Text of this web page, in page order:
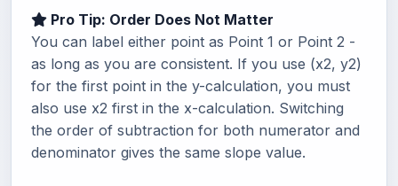
Pro Tip: Order Does Not Matter
You can label either point as Point 1 or Point 2 -
as long as you are consistent. If you use (x2, y2)
for the first point in the y-calculation, you must
also use x2 first in the x-calculation. Switching
the order of subtraction for both numerator and
denominator gives the same slope value.